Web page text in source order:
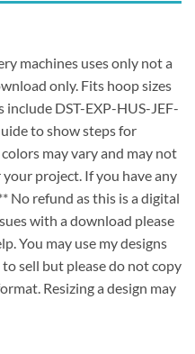
machines uses only not a
only. Fits hoop sizes
DST-EXP-HUS-JEF-
to show steps for
may vary and may not
project. If you have any
No refund as this is a digital
with a download please
You may use my designs
sell but please do not copy
Resizing a design may